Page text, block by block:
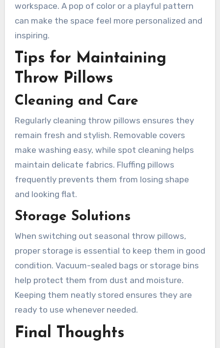
workspace. A pop of color or a playful pattern
can make the space feel more personalized and
inspiring.
Tips for Maintaining
Throw Pillows
Cleaning and Care
Regularly cleaning throw pillows ensures they
remain fresh and stylish. Removable covers
make washing easy, while spot cleaning helps
maintain delicate fabrics. Fluffing pillows
frequently prevents them from losing shape
and looking flat.
Storage Solutions
When switching out seasonal throw pillows,
proper storage is essential to keep them in good
condition. Vacuum-sealed bags or storage bins
help protect them from dust and moisture.
Keeping them neatly stored ensures they are
ready to use whenever needed.
Final Thoughts